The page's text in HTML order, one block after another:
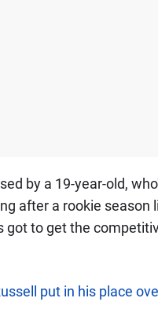
by a 19-year-old,
after a rookie
got to get the
put in his place